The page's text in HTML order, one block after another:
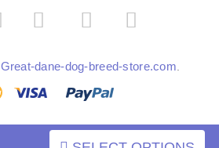
Great-dane-dog-breed-store.com.